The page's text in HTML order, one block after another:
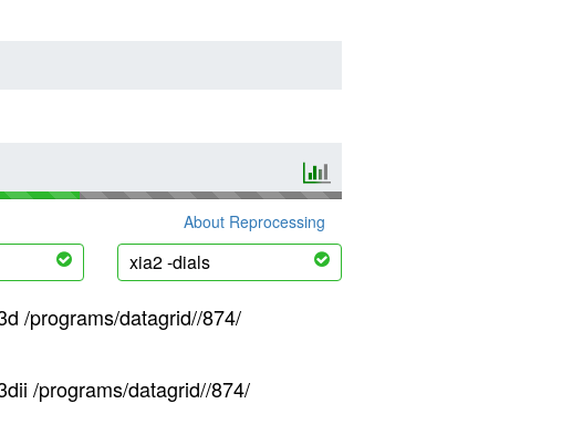
About Reprocessing
xia2 -dials
/programs/datagrid//874/
/programs/datagrid//874/